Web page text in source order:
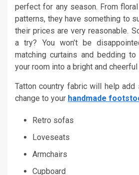
perfect for any season. From
patterns, they have something to
their prices are very reasonable.
a try? You won’t be
matching curtains and bedding
your room into a bright and
Tatton country fabric will help add
change to your handmade
Retro sofas
Loveseats
Armchairs
Cupboard